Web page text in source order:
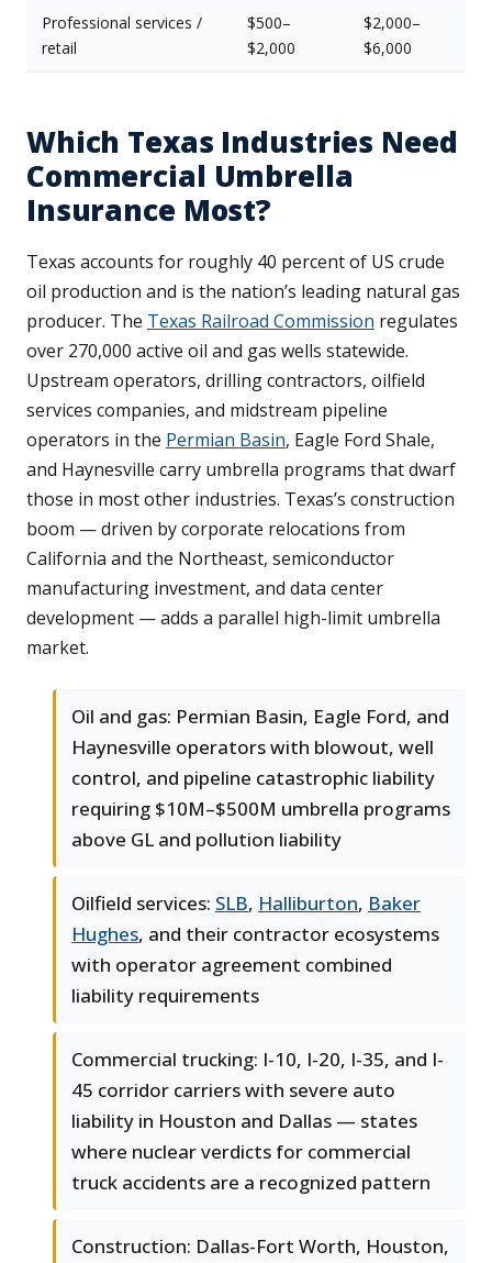
Professional services /
retail
$500–
$2,000
$2,000–
$6,000
Which Texas Industries Need
Commercial Umbrella
Insurance Most?
Texas accounts for roughly 40 percent of US crude
oil production and is the nation’s leading natural gas
producer. The Texas Railroad Commission regulates
over 270,000 active oil and gas wells statewide.
Upstream operators, drilling contractors, oilfield
services companies, and midstream pipeline
operators in the Permian Basin, Eagle Ford Shale,
and Haynesville carry umbrella programs that dwarf
those in most other industries. Texas’s construction
boom — driven by corporate relocations from
California and the Northeast, semiconductor
manufacturing investment, and data center
development — adds a parallel high-limit umbrella
market.
Oil and gas: Permian Basin, Eagle Ford, and
Haynesville operators with blowout, well
control, and pipeline catastrophic liability
requiring $10M–$500M umbrella programs
above GL and pollution liability
Oilfield services: SLB, Halliburton, Baker
Hughes, and their contractor ecosystems
with operator agreement combined
liability requirements
Commercial trucking: I-10, I-20, I-35, and I-
45 corridor carriers with severe auto
liability in Houston and Dallas — states
where nuclear verdicts for commercial
truck accidents are a recognized pattern
Construction: Dallas-Fort Worth, Houston,